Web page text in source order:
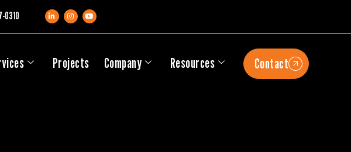
0310
Projects Company Resources Contact